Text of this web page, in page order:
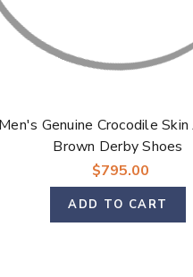
Genuine Crocodile
Brown Derby Shoes
$795.00
ADD TO CART